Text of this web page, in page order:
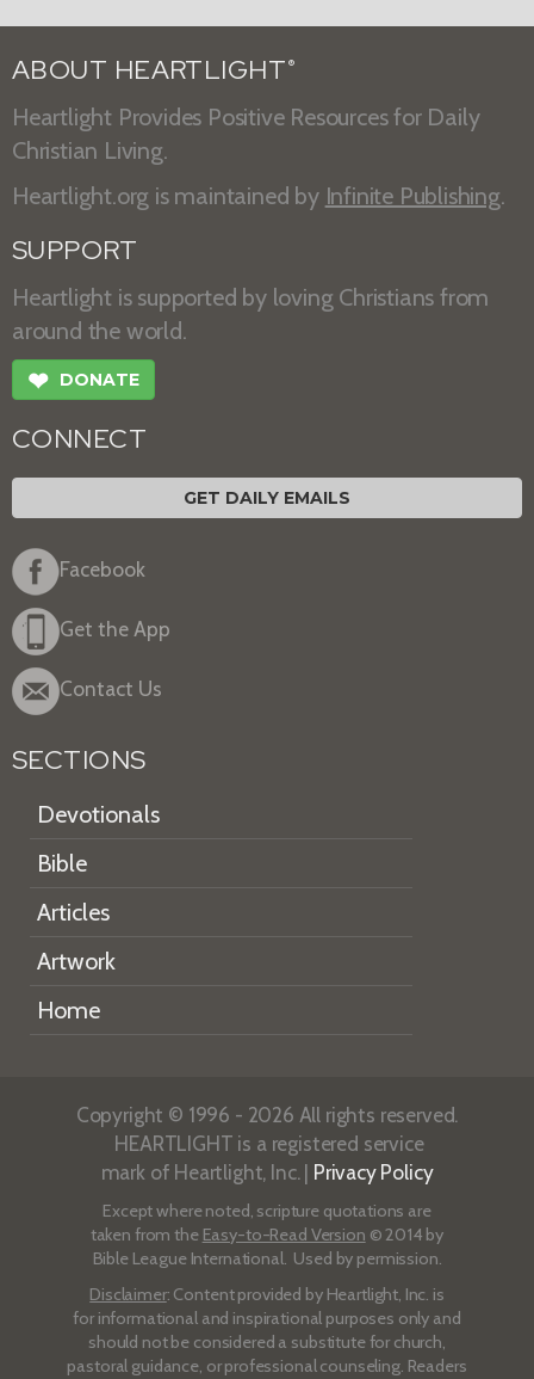
ABOUT HEARTLIGHT ®
Heartlight Provides Positive Resources for Daily
Christian Living.
Heartlight.org is maintained by Infinite Publishing.
SUPPORT
Heartlight is supported by loving Christians from
around the world.
❤ DONATE
CONNECT
GET DAILY EMAILS
Facebook
Get the App
Contact Us
SECTIONS
Devotionals
Bible
Articles
Artwork
Home
Copyright © 1996 - 2026 All rights reserved.
HEARTLIGHT is a registered service
mark of Heartlight, Inc. | Privacy Policy
Except where noted, scripture quotations are
taken from the Easy-to-Read Version © 2014 by
Bible League International. Used by permission.
Disclaimer: Content provided by Heartlight, Inc. is
for informational and inspirational purposes only and
should not be considered a substitute for church,
pastoral guidance, or professional counseling. Readers